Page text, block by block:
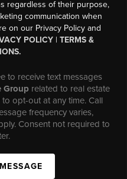
regardless of their purpose,
communication when
on our Privacy Policy and
POLICY| TERMS &
to receive text messages
Group related to real estate
to opt-out at any time. Call
frequency varies,
Consent not required to